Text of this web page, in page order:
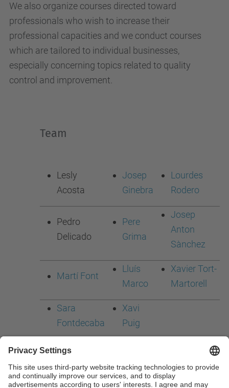
We also organize courses directed toward
professionals who wish to increase their
professional capacities and we conduct courses
which are tailored to individual businesses,
especially concerning topics related to quality
control and improvement.
Team
Lesly
Acosta
Josep
Ginebra
Lourdes
Rodero
Pedro
Delicado
Pere
Grima
Josep
Anton
Sànchez
Martí Font
Lluís
Marco
Xavier Tort-
Martorell
Sara
Fontdecaba
Xavi
Puig